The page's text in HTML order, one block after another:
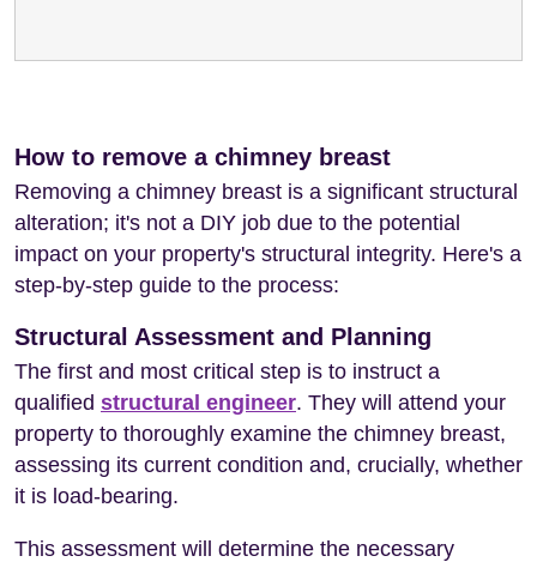
How to remove a chimney breast
Removing a chimney breast is a significant structural
alteration; it's not a DIY job due to the potential
impact on your property's structural integrity. Here's a
step-by-step guide to the process:
Structural Assessment and Planning
The first and most critical step is to instruct a
qualified structural engineer. They will attend your
property to thoroughly examine the chimney breast,
assessing its current condition and, crucially, whether
it is load-bearing.
This assessment will determine the necessary